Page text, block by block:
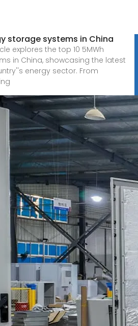
storage systems in China
explores the top 10 5MWh
in China, showcasing the latest
energy sector. From